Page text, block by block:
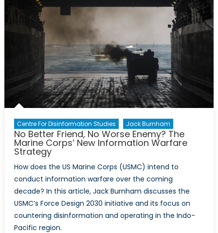
to
Ashes:
and
Centre For Disinformation Studies Jack Burnham
No Better Friend, No Worse Enemy? The
Marine Corps’ New Information Warfare
Strategy
How does the US Marine Corps (USMC) intend to
conduct information warfare over the coming
decade? In this article, Jack Burnham discusses the
USMC’s Force Design 2030 initiative and its focus on
countering disinformation and operating in the Indo-
Pacific region.